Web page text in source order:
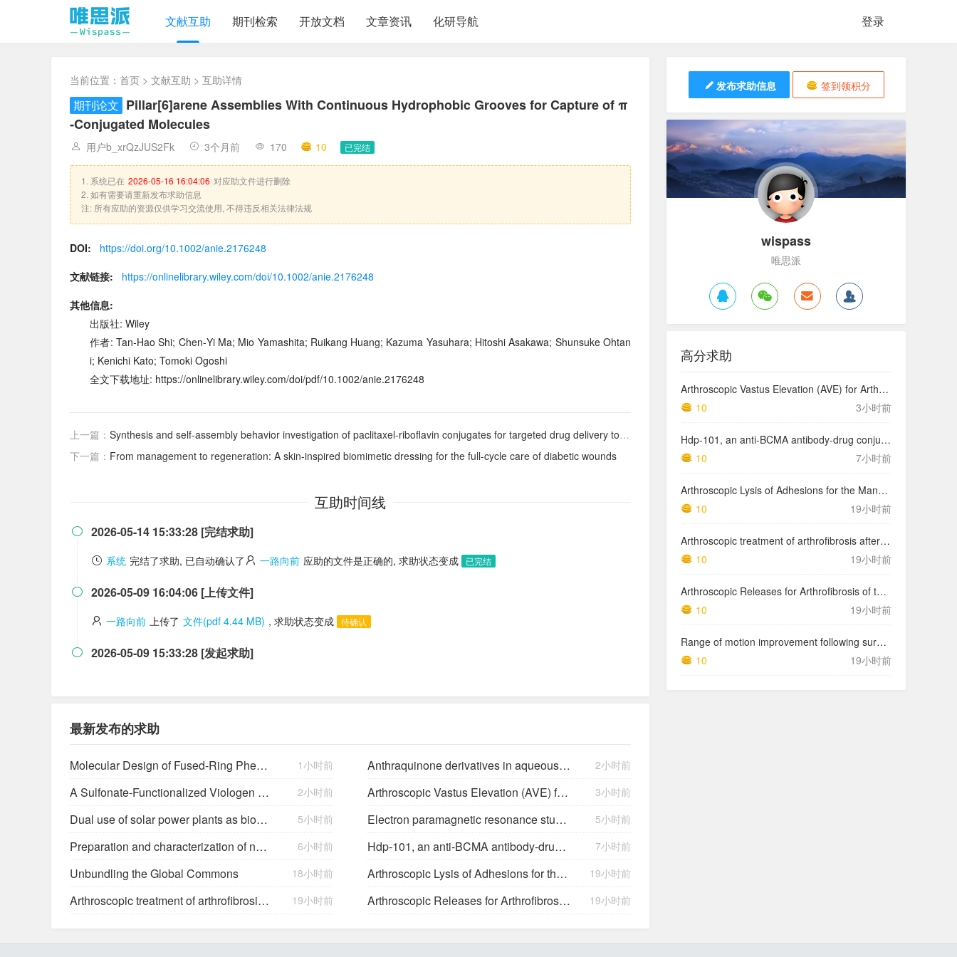
登录
文献互助 期刊检索 开放文档 文章资讯 化研导航
当前位置： 首页 > 文献互助 > 互助详情
期刊论文 Pillar[6]arene Assemblies With Continuous Hydrophobic Grooves for Capture of π
‐Conjugated Molecules
用户b_xrQzJUS2Fk 3个月前 170 10 已完结
1. 系统已在 2026-05-16 16:04:06 对应助文件进行删除
2. 如有需要请重新发布求助信息
注: 所有应助的资源仅供学习交流使用, 不得违反相关法律法规
DOI:
https://doi.org/10.1002/anie.2176248
文献链接:
https://onlinelibrary.wiley.com/doi/10.1002/anie.2176248
其他信息:
出版社: Wiley
作者: Tan‐Hao Shi; Chen‐Yi Ma; Mio Yamashita; Ruikang Huang; Kazuma Yasuhara; Hitoshi Asakawa; Shunsuke Ohtan
i; Kenichi Kato; Tomoki Ogoshi
全文下载地址: https://onlinelibrary.wiley.com/doi/pdf/10.1002/anie.2176248
上一篇： Synthesis and self-assembly behavior investigation of paclitaxel-riboflavin conjugates for targeted drug delivery to tumor cells
下一篇： From management to regeneration: A skin-inspired biomimetic dressing for the full-cycle care of diabetic wounds
互助时间线
 2026-05-14 15:33:28 [完结求助]
系统 完结了求助, 已自动确认了 一路向前 应助的文件是正确的, 求助状态变成 已完结
 2026-05-09 16:04:06 [上传文件]
一路向前 上传了 文件(pdf 4.44 MB) , 求助状态变成 待确认
 2026-05-09 15:33:28 [发起求助]
最新发布的求助
Molecular Design of Fused-Ring Phenazine Derivatives for Long-Cycling Alkaline Redox Flow Batteries 1小时前 Anthraquinone derivatives in aqueous flow batteries 2小时前
A Sulfonate-Functionalized Viologen Enabling Neutral Cation Exchange, Aqueous Organic Redox Flow Batteries toward Renewable Energy Storage 2小时前 Arthroscopic Vastus Elevation (AVE) for Arthrofibrosis of the Knee: Surgical Technique and Literature Review. 3小时前
Dual use of solar power plants as biocrust nurseries for large-scale arid soil restoration 5小时前 Electron paramagnetic resonance study of neutral Mg acceptors in β-Ga2O3 crystals 5小时前
Preparation and characterization of new salts of tioconazole. Comparison of their dissolution performance 6小时前 Hdp-101, an anti-BCMA antibody-drug conjugate with a novel payload amanitin in patients with relapsed multiple myeloma, initial findings of the first in human … 7小时前
Unbundling the Global Commons 18小时前 Arthroscopic Lysis of Adhesions for the Management of Arthrofibrosis Following Total Knee Arthroplasty 19小时前
Arthroscopic treatment of arthrofibrosis after ACL reconstruction. Local and generalized arthrofibrosis 19小时前 Arthroscopic Releases for Arthrofibrosis of the Knee 19小时前
发布求助信息 签到领积分
wispass
唯思派
高分求助
Arthroscopic Vastus Elevation (AVE) for Arthrofibrosis of the Knee: Surgical Technique and Literature Review.
10
3小时前
Hdp-101, an anti-BCMA antibody-drug conjugate with a novel payload amanitin in patients with relapsed multiple myeloma, initial findings of the first in human …
10
7小时前
Arthroscopic Lysis of Adhesions for the Management of Arthrofibrosis Following Total Knee Arthroplasty
10
19小时前
Arthroscopic treatment of arthrofibrosis after ACL reconstruction. Local and generalized arthrofibrosis
10
19小时前
Arthroscopic Releases for Arthrofibrosis of the Knee
10
19小时前
Range of motion improvement following surgical management of knee arthrofibrosis in children and adolescents
10
19小时前